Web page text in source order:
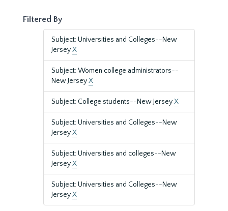
Filtered By
Subject: Universities and Colleges--New
JerseyX
Subject: Women college administrators--
New JerseyX
Subject: College students--New JerseyX
Subject: Universities and Colleges--New
JerseyX
Subject: Universities and colleges--New
JerseyX
Subject: Universities and Colleges--New
JerseyX